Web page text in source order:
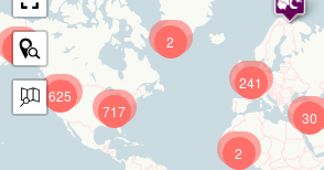
625
241
717 30
9
2
2